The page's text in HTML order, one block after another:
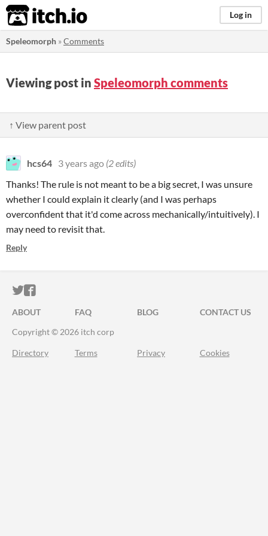
itch.io Log in
Speleomorph »Comments
Viewing post in Speleomorph comments
↑ View parent post
hcs64 3 years ago (2 edits)
Thanks! The rule is not meant to be a big secret, I was unsure
whether I could explain it clearly (and I was perhaps
overconfident that it'd come across mechanically/intuitively). I
may need to revisit that.
Reply
ITCH.IO ON TWITTER
ITCH.IO ON FACEBOOK
ABOUT FAQ BLOG
CONTACT US
Copyright © 2026 itch corp
Directory Terms Privacy Cookies